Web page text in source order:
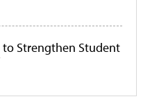
to Strengthen Student